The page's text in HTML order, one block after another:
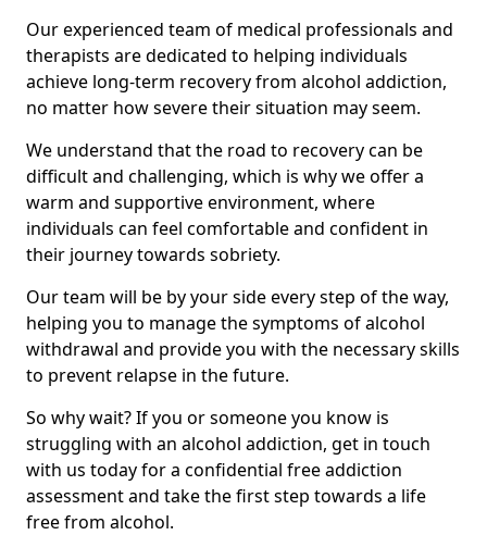
Our experienced team of medical professionals and
therapists are dedicated to helping individuals
achieve long-term recovery from alcohol addiction,
no matter how severe their situation may seem.
We understand that the road to recovery can be
difficult and challenging, which is why we offer a
warm and supportive environment, where
individuals can feel comfortable and confident in
their journey towards sobriety.
Our team will be by your side every step of the way,
helping you to manage the symptoms of alcohol
withdrawal and provide you with the necessary skills
to prevent relapse in the future.
So why wait? If you or someone you know is
struggling with an alcohol addiction, get in touch
with us today for a confidential free addiction
assessment and take the first step towards a life
free from alcohol.